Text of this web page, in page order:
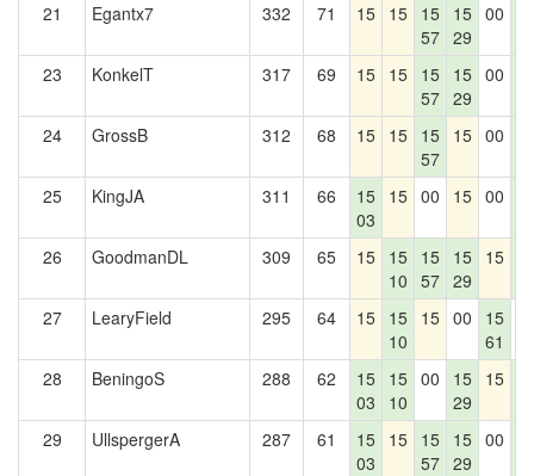
21
Egantx7 332 71 15 15 15
57
15
29
00
23
KonkelT 317 69 15 15 15
57
15
29
00
24
GrossB 312 68 15 15 15
57
15 00
25
KingJA 311 66
15
03
15 00 15 00
26
GoodmanDL 309 65 15 15
10
15
57
15
29
15
27
LearyField 295 64 15 15
10
15 00
15
61
28 BeningoS 288 62
15
03
15
10
00
15
29
15
29
UllspergerA 287 61
15
03
15 15
57
15
29
00